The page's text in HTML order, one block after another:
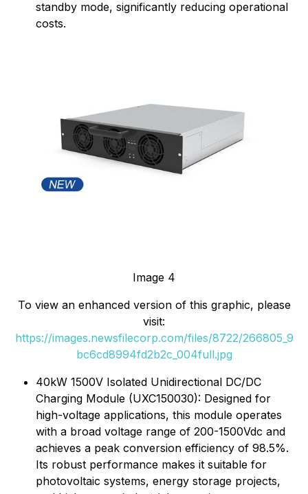
standby mode, significantly reducing operational
costs.
Image 4
To view an enhanced version of this graphic, please
visit:
https://images.newsfilecorp.com/files/8722/266805_9
bc6cd8994fd2b2c_004full.jpg
40kW 1500V Isolated Unidirectional DC/DC
Charging Module (UXC150030): Designed for
high-voltage applications, this module operates
with a broad voltage range of 200-1500Vdc and
achieves a peak conversion efficiency of 98.5%.
Its robust performance makes it suitable for
photovoltaic systems, energy storage projects,